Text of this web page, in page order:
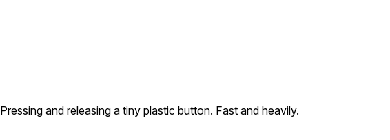
Pressing and releasing a tiny plastic button. Fast and heavily.